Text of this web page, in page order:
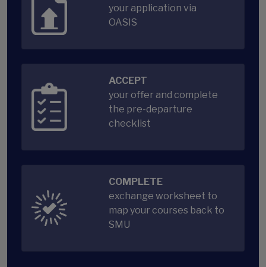
your application via
OASIS
ACCEPT
your offer and complete
the pre-departure
checklist
COMPLETE
exchange worksheet to
map your courses back to
SMU